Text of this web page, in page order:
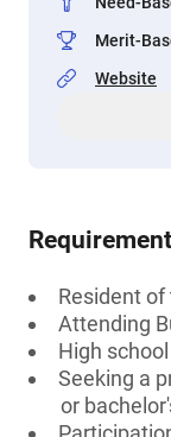
Merit-
Website
Resident of
Attending
High
Seeking a
or